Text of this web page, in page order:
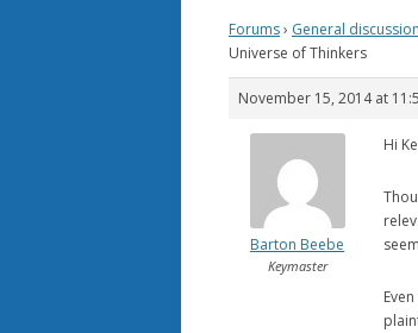
Forums› General discussion
Universe of Thinkers
November 15, 2014 at
Barton Beebe
Keymaster
Hi